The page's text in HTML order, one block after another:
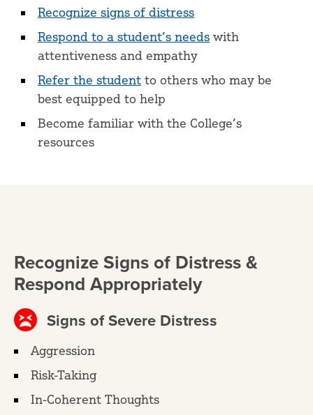
Recognize signs of distress
Respond to a student’s needs with
attentiveness and empathy
Refer the student to others who may be
best equipped to help
Become familiar with the College’s
resources
Recognize Signs of Distress &
Respond Appropriately
Signs of Severe Distress
Aggression
Risk-Taking
In-Coherent Thoughts